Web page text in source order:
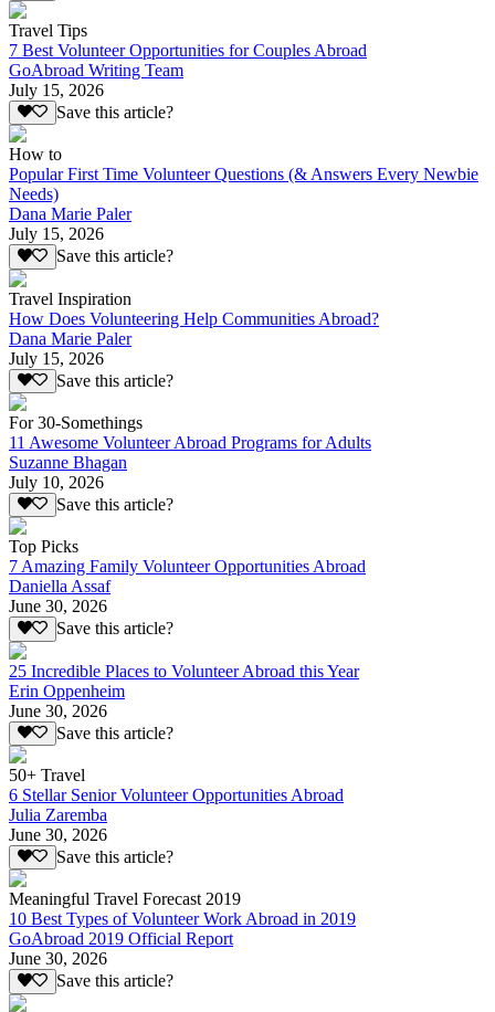
Travel Tips
7 Best Volunteer Opportunities for Couples Abroad
GoAbroad Writing Team
July 15, 2026
Save this article?
How to
Popular First Time Volunteer Questions (& Answers Every Newbie
Needs)
Dana Marie Paler
July 15, 2026
Save this article?
Travel Inspiration
How Does Volunteering Help Communities Abroad?
Dana Marie Paler
July 15, 2026
Save this article?
For 30-Somethings
11 Awesome Volunteer Abroad Programs for Adults
Suzanne Bhagan
July 10, 2026
Save this article?
Top Picks
7 Amazing Family Volunteer Opportunities Abroad
Daniella Assaf
June 30, 2026
Save this article?
25 Incredible Places to Volunteer Abroad this Year
Erin Oppenheim
June 30, 2026
Save this article?
50+ Travel
6 Stellar Senior Volunteer Opportunities Abroad
Julia Zaremba
June 30, 2026
Save this article?
Meaningful Travel Forecast 2019
10 Best Types of Volunteer Work Abroad in 2019
GoAbroad 2019 Official Report
June 30, 2026
Save this article?